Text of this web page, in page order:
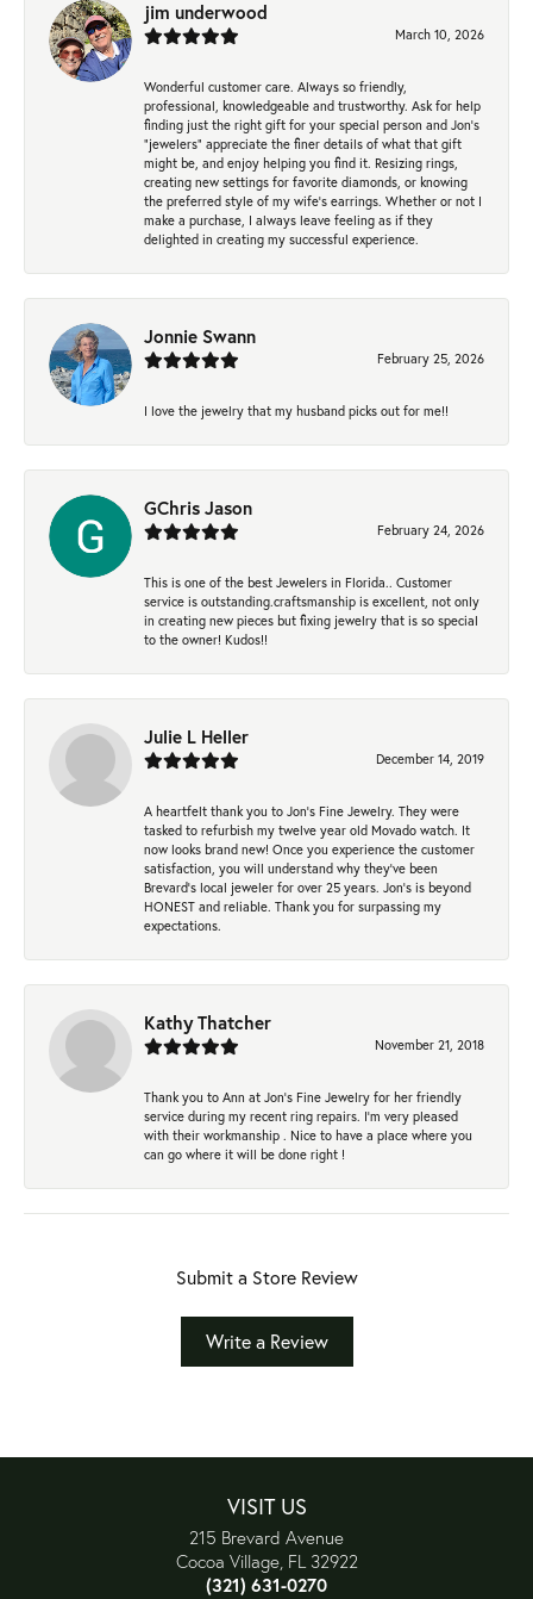
jim underwood
March 10, 2026
Wonderful customer care. Always so friendly,
professional, knowledgeable and trustworthy. Ask for help
finding just the right gift for your special person and Jon's
"jewelers" appreciate the finer details of what that gift
might be, and enjoy helping you find it. Resizing rings,
creating new settings for favorite diamonds, or knowing
the preferred style of my wife's earrings. Whether or not I
make a purchase, I always leave feeling as if they
delighted in creating my successful experience.
Jonnie Swann
February 25, 2026
I love the jewelry that my husband picks out for me!!
GChris Jason
February 24, 2026
This is one of the best Jewelers in Florida.. Customer
service is outstanding.craftsmanship is excellent, not only
in creating new pieces but fixing jewelry that is so special
to the owner! Kudos!!
Julie L Heller
December 14, 2019
A heartfelt thank you to Jon's Fine Jewelry. They were
tasked to refurbish my twelve year old Movado watch. It
now looks brand new! Once you experience the customer
satisfaction, you will understand why they've been
Brevard's local jeweler for over 25 years. Jon's is beyond
HONEST and reliable. Thank you for surpassing my
expectations.
Kathy Thatcher
November 21, 2018
Thank you to Ann at Jon’s Fine Jewelry for her friendly
service during my recent ring repairs. I’m very pleased
with their workmanship . Nice to have a place where you
can go where it will be done right !
Submit a Store Review
Write a Review
VISIT US
215 Brevard Avenue
Cocoa Village, FL 32922
(321) 631-0270